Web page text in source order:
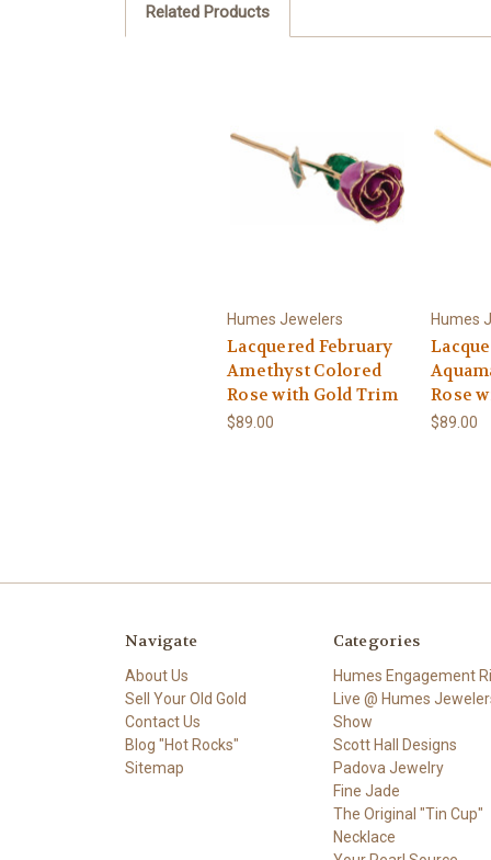
Related Products
Humes Jewelers
Lacquered February
Amethyst Colored
Rose with Gold Trim
$89.00
Humes
Rose
$89.00
Navigate
About Us
Sell Your Old Gold
Contact Us
Blog "Hot Rocks"
Sitemap
Categories
Humes Engagement
Live @ Humes
Show
Scott Hall Designs
Padova Jewelry
Fine Jade
The Original "Tin Cup"
Necklace